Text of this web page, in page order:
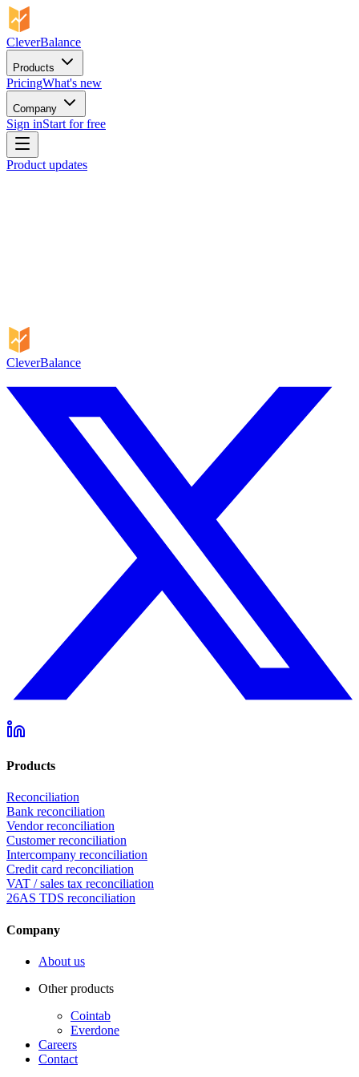
CleverBalance
Products
PricingWhat's new
Company
Sign inStart for free
Product updates
CleverBalance
Products
Reconciliation
Bank reconciliation
Vendor reconciliation
Customer reconciliation
Intercompany reconciliation
Credit card reconciliation
VAT / sales tax reconciliation
26AS TDS reconciliation
Company
About us
Other products
Cointab
Everdone
Careers
Contact